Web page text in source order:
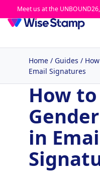
Meet us at the
Home/ Guides /
Email Signatures
How
in